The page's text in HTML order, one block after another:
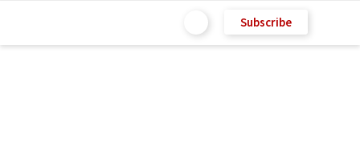
Subscribe